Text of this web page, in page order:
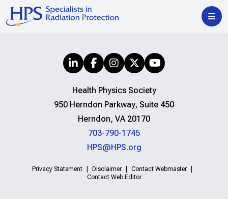
Health Physics Society
950 Herndon Parkway, Suite 450
Herndon, VA 20170
703-790-1745
HPS@HPS.org
Privacy Statement Disclaimer
Contact Webmaster
Contact Web Editor